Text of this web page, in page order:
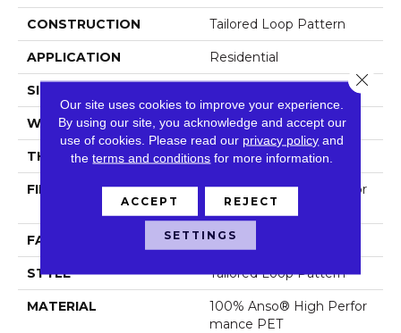
CONSTRUCTION Tailored Loop Pattern
APPLICATION Residential
SIZE
WIDTH 12 Ft
THICKNESS 0.43 In
FIBER
100% Anso® High Perfor
Mance PET
FACE WEIGHT 57 Oz/yd²
STYLE Tailored Loop Pattern
MATERIAL
100% Anso® High Perfor
Mance PET
Our site uses cookies to improve your experience.
By using our site, you acknowledge and accept our
use of cookies. Please read our privacy policy and
theterms and conditions for more information.
ACCEPT REJECT
SETTINGS
Close